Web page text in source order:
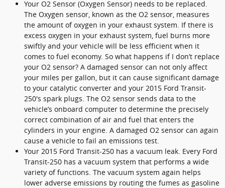
Your O2 Sensor (Oxygen Sensor) needs to be replaced.
The Oxygen sensor, known as the O2 sensor, measures
the amount of oxygen in your exhaust system. If there is
excess oxygen in your exhaust system, fuel burns more
swiftly and your vehicle will be less efficient when it
comes to fuel economy. So what happens if I don’t replace
your O2 sensor? A damaged sensor can not only affect
your miles per gallon, but it can cause significant damage
to your catalytic converter and your 2015 Ford Transit-
250's spark plugs. The O2 sensor sends data to the
vehicle’s onboard computer to determine the precisely
correct combination of air and fuel that enters the
cylinders in your engine. A damaged O2 sensor can again
cause a vehicle to fail an emissions test.
Your 2015 Ford Transit-250 has a vacuum leak. Every Ford
Transit-250 has a vacuum system that performs a wide
variety of functions. The vacuum system again helps
lower adverse emissions by routing the fumes as gasoline